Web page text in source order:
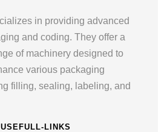
in providing advanced
and coding. They offer a
of machinery designed to
various packaging
filling, sealing, labeling, and
USEFULL-LINKS